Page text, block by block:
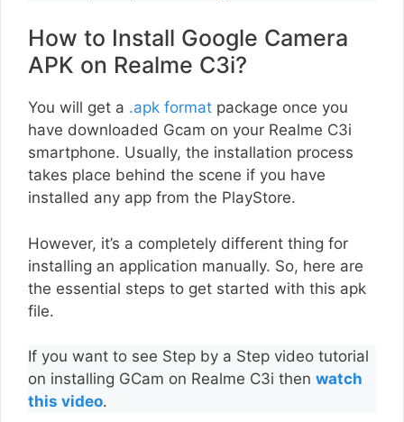
How to Install Google Camera
APK on Realme C3i?
You will get a .apk format package once you
have downloaded Gcam on your Realme C3i
smartphone. Usually, the installation process
takes place behind the scene if you have
installed any app from the PlayStore.
However, it’s a completely different thing for
installing an application manually. So, here are
the essential steps to get started with this apk
file.
If you want to see Step by a Step video tutorial
on installing GCam on Realme C3i then watch
this video.